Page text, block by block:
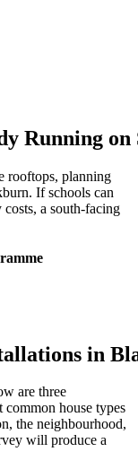
Running on
rooftops, planning
. If schools can
a south-facing
in
are three
common house types
the neighbourhood,
will produce a